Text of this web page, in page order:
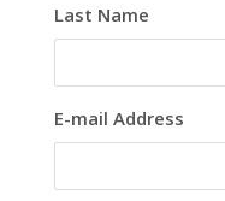
Last Name
E-mail Address